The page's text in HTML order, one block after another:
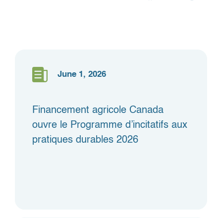
June 1, 2026
Financement agricole Canada
ouvre le Programme d’incitatifs aux
pratiques durables 2026